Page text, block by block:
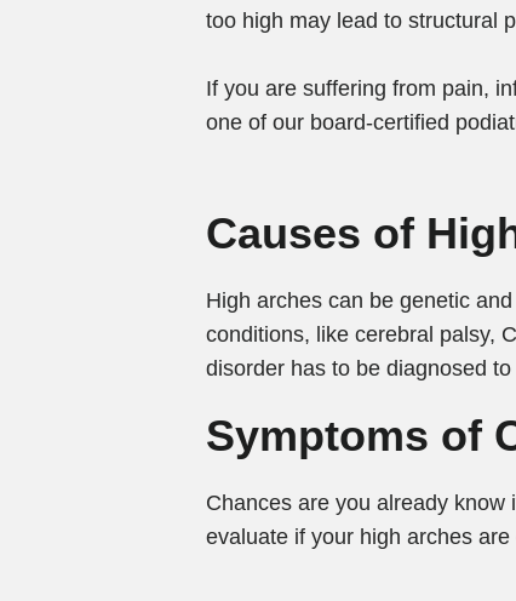
too high may lead to structural
If you are suffering from pain,
one of our board-certified
Causes of
High arches can be genetic
conditions, like cerebral palsy,
disorder has to be diagnosed
Symptoms of
Chances are you already know
evaluate if your high arches